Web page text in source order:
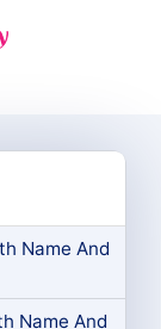
Name And
Name And